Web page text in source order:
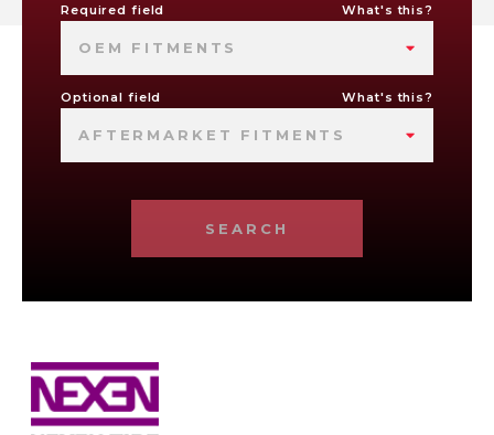
Required field What's this?
OEM FITMENTS
Optional field What's this?
AFTERMARKET FITMENTS
SEARCH